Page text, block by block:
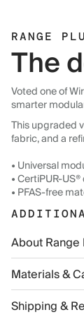
RANGE
The
Voted one of
smarter
This upgraded
fabric, and a
• Universal
• CertiPUR-
• PFAS-free
About Range
Materials &
Shipping &